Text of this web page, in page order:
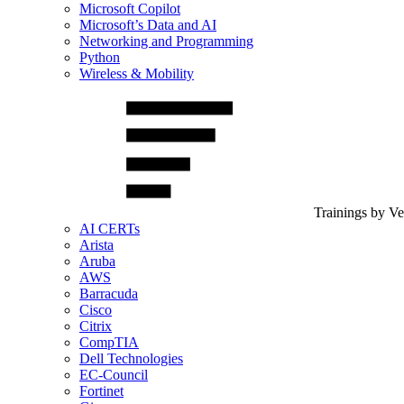
Microsoft Copilot
Microsoft’s Data and AI
Networking and Programming
Python
Wireless & Mobility
Trainings by
AI CERTs
Arista
Aruba
AWS
Barracuda
Cisco
Citrix
CompTIA
Dell Technologies
EC-Council
Fortinet